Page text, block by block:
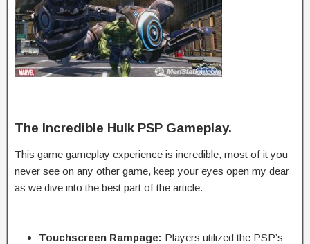
The Incredible Hulk PSP Gameplay.
This game gameplay experience is incredible, most of it you
never see on any other game, keep your eyes open my dear
as we dive into the best part of the article.
Touchscreen Rampage: Players utilized the PSP’s